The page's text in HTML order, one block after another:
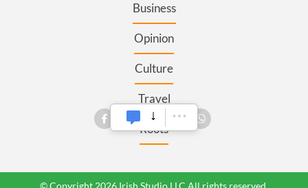
Business
Opinion
Culture
Travel
Roots